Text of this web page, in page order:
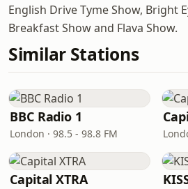
English Drive Tyme Show, Bright
Breakfast Show and Flava Show.
Similar Stations
BBC Radio 1
London · 98.5 - 98.8 FM
Capital XTRA